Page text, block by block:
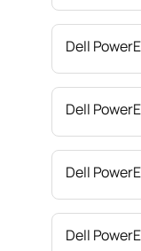
Dell
Dell
Dell
Dell